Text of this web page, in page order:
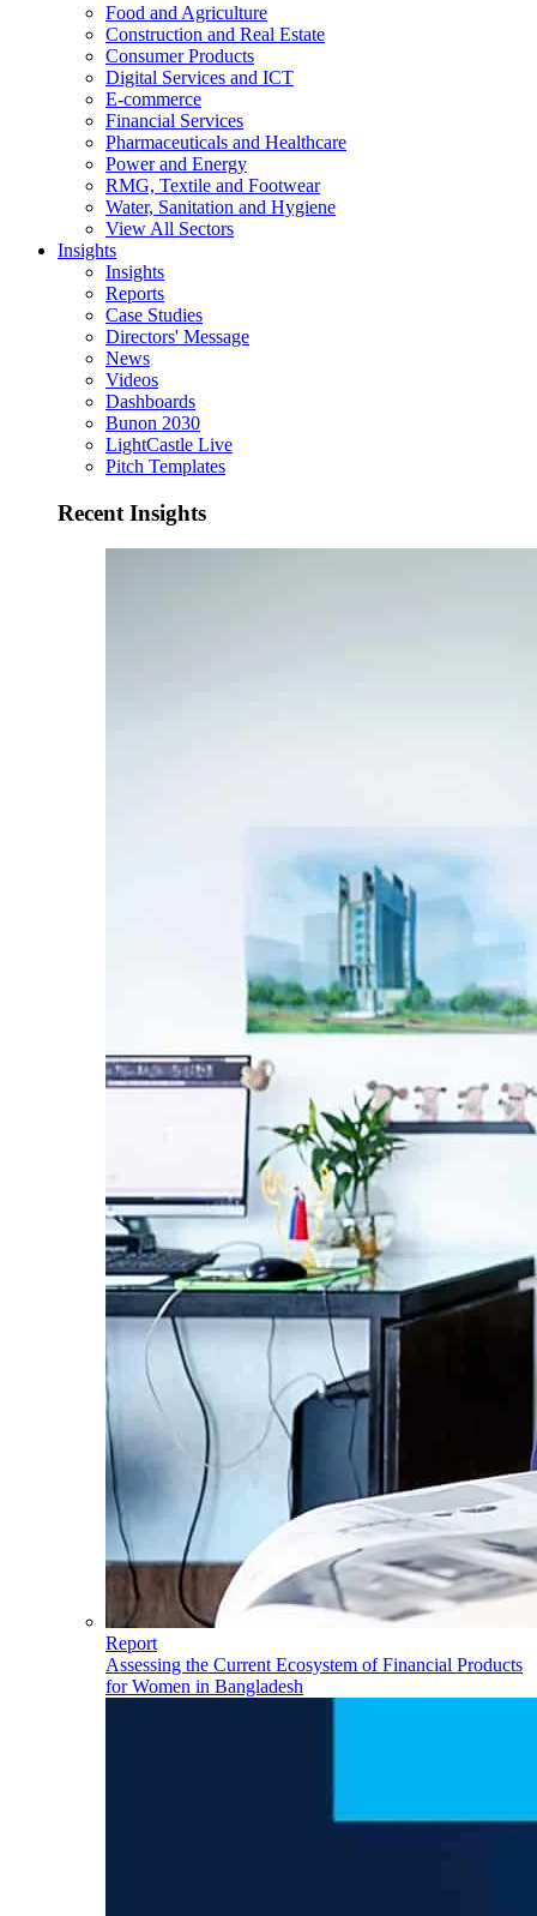
Food and Agriculture
Construction and Real Estate
Consumer Products
Digital Services and ICT
E-commerce
Financial Services
Pharmaceuticals and Healthcare
Power and Energy
RMG, Textile and Footwear
Water, Sanitation and Hygiene
View All Sectors
Insights
Insights
Reports
Case Studies
Directors' Message
News
Videos
Dashboards
Bunon 2030
LightCastle Live
Pitch Templates
Recent Insights
Report
Assessing the Current Ecosystem of Financial Products
for Women in Bangladesh